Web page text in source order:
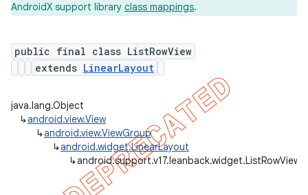
AndroidX support library class mappings.
public final class ListRowView
extends LinearLayout
java.lang.Object
↳android.view.View
↳android.view.ViewGroup
↳android.widget.LinearLayout
↳android.support.v17.leanback.widget.ListRowView